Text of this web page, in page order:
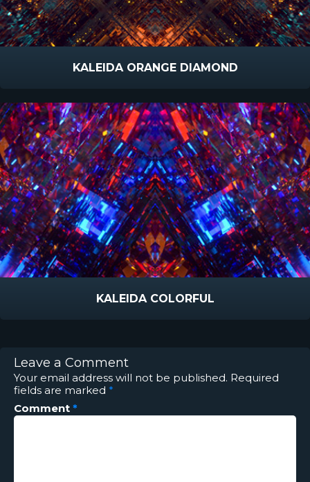
KALEIDA ORANGE DIAMOND
KALEIDA COLORFUL
Leave a Comment
Your email address will not be published. Required
fields are marked *
Comment *